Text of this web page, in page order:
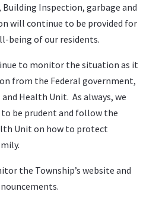
Inspection, garbage and
will continue to be provided for
being of our residents.
to monitor the situation as it
from the Federal government,
Health Unit. As always, we
be prudent and follow the
Unit on how to protect
the Township’s website and